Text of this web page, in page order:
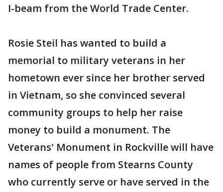
I-beam from the World Trade Center.
Rosie Steil has wanted to build a
memorial to military veterans in her
hometown ever since her brother served
in Vietnam, so she convinced several
community groups to help her raise
money to build a monument. The
Veterans' Monument in Rockville will have
names of people from Stearns County
who currently serve or have served in the